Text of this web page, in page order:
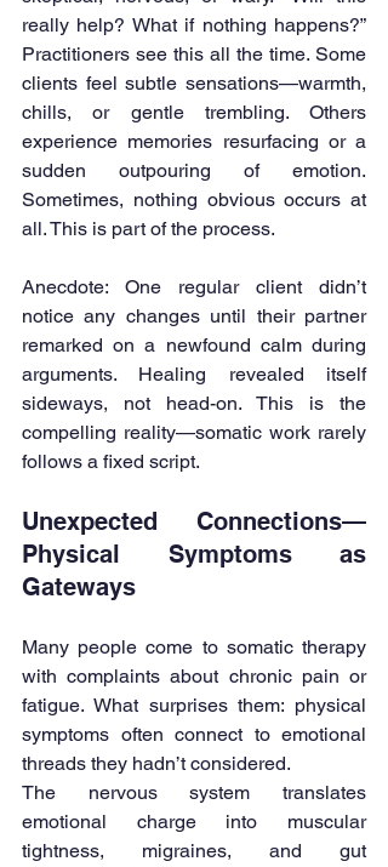
really help? What if nothing happens?”
Practitioners see this all the time. Some
clients feel subtle sensations—warmth,
chills, or gentle trembling. Others
experience memories resurfacing or a
sudden outpouring of emotion.
Sometimes, nothing obvious occurs at
all. This is part of the process.
Anecdote: One regular client didn’t
notice any changes until their partner
remarked on a newfound calm during
arguments. Healing revealed itself
sideways, not head-on. This is the
compelling reality—somatic work rarely
follows a fixed script.
Unexpected Connections—
Physical Symptoms as
Gateways
Many people come to somatic therapy
with complaints about chronic pain or
fatigue. What surprises them: physical
symptoms often connect to emotional
threads they hadn’t considered.
The nervous system translates
emotional charge into muscular
tightness, migraines, and gut